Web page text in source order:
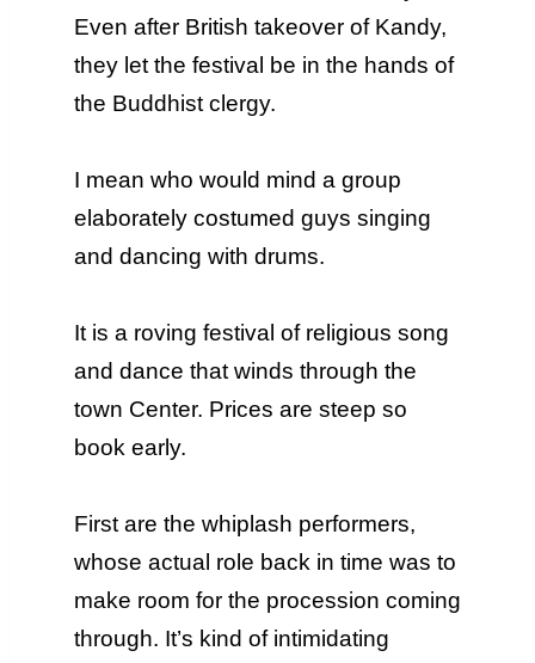
Even after British takeover of Kandy,
they let the festival be in the hands of
the Buddhist clergy.
I mean who would mind a group
elaborately costumed guys singing
and dancing with drums.
It is a roving festival of religious song
and dance that winds through the
town Center. Prices are steep so
book early.
First are the whiplash performers,
whose actual role back in time was to
make room for the procession coming
through. It’s kind of intimidating